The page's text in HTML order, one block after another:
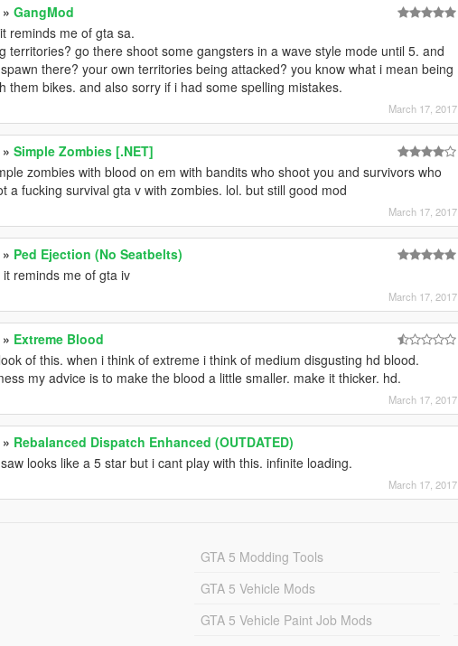
GangMod
reminds me of gta sa.
territories? go there shoot some gangsters in a wave style mode until 5. and
there? your own territories being attacked? you know what i mean being
them bikes. and also sorry if i had some spelling mistakes.
March 17, 2017
Simple Zombies [.NET]
zombies with blood on em with bandits who shoot you and survivors who
a fucking survival gta v with zombies. lol. but still good mod
March 17, 2017
Ped Ejection (No Seatbelts)
reminds me of gta iv
March 17, 2017
Extreme Blood
of this. when i think of extreme i think of medium disgusting hd blood.
my advice is to make the blood a little smaller. make it thicker. hd.
March 17, 2017
Rebalanced Dispatch Enhanced (OUTDATED)
looks like a 5 star but i cant play with this. infinite loading.
March 17, 2017
GTA 5 Modding Tools
GTA 5 Vehicle Mods
GTA 5 Vehicle Paint Job Mods